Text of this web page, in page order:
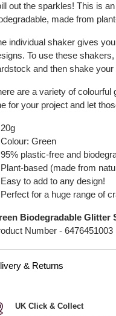
out the sparkles! This is
made from
individual shaker gives
To use these
and then shake
are a variety of colourful
for your project and let
20g
Colour: Green
95% plastic-free and
Plant-based (made from
Easy to add to any design!
Perfect for a huge range of
Biodegradable Glitter
Number -6476451003
& Returns
UK Click & Collect